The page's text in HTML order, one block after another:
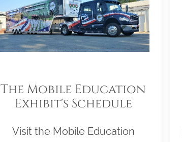
The Mobile Education
Exhibit's Schedule
Visit the Mobile Education